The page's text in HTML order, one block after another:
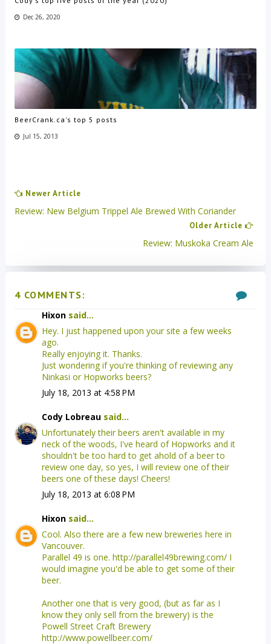
Dec 26, 2020
BeerCrank.ca's top 5 posts
Jul 15, 2013
Newer Article
Review: New Belgium Trippel Ale Brewed With Coriander
Older Article
Review: Muskoka Cream Ale
4 COMMENTS:
Hixonsaid...
Hey. I just happened upon your site a few weeks
ago.
Really enjoying it. Thanks.
Just wondering if you're thinking of reviewing any
Ninkasi or Hopworks beers?
July 18, 2013 at 4:58 PM
Cody Lobreausaid...
Unfortunately their beers aren't available in my
neck of the woods, I've heard of Hopworks and it
shouldn't be too hard to get ahold of a beer to
review one day, so yes, I will review one of their
beers one of these days! Cheers!
July 18, 2013 at 6:08 PM
Hixonsaid...
Cool. Also there are a few new breweries here in
Vancouver.
Parallel 49 is one. http://parallel49brewing.com/ I
would imagine you'd be able to get some of their
beer.
Another one that is very good, (but as far as I
know they only sell from the brewery) is the
Powell Street Craft Brewery
http://www.powellbeer.com/